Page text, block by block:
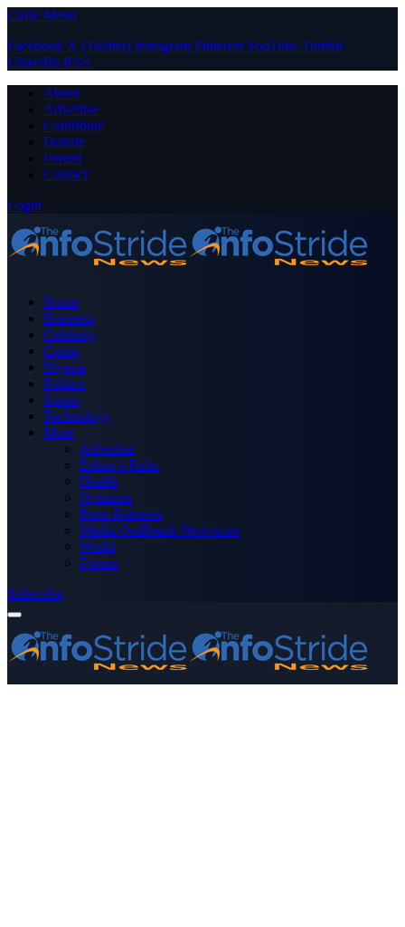
Close Menu
Facebook X (Twitter) Instagram PinterestYouTube Tumblr
LinkedIn RSS
About
Advertise
Contribute
Donate
Forum
Contact
Login
Home
Business
Celebrity
Crime
Nigeria
Politics
Sports
Technology
More
Advertise
Editor’s Picks
Health
Opinions
Press Releases
Media OutReach Newswire
World
Forum
Subscribe